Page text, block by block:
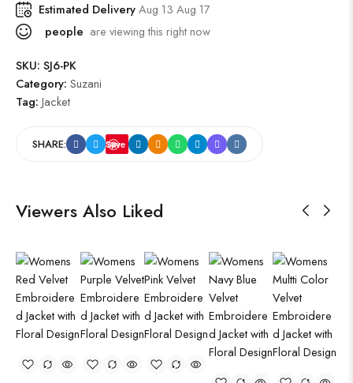
Estimated DeliveryAug 13 Aug 17
people are viewing this right now
SKU: SJ6-PK
Category: Suzani
Tag: Jacket
SHARE: Save
Viewers Also Liked